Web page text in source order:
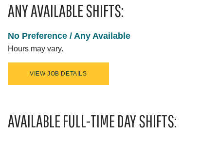
ANY AVAILABLE SHIFTS:
No Preference / Any Available
Hours may vary.
VIEW JOB DETAILS
AVAILABLE FULL-TIME DAY SHIFTS: